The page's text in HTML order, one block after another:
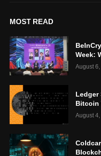
MOST READ
Week:
August
Ledger
Bitcoin
August